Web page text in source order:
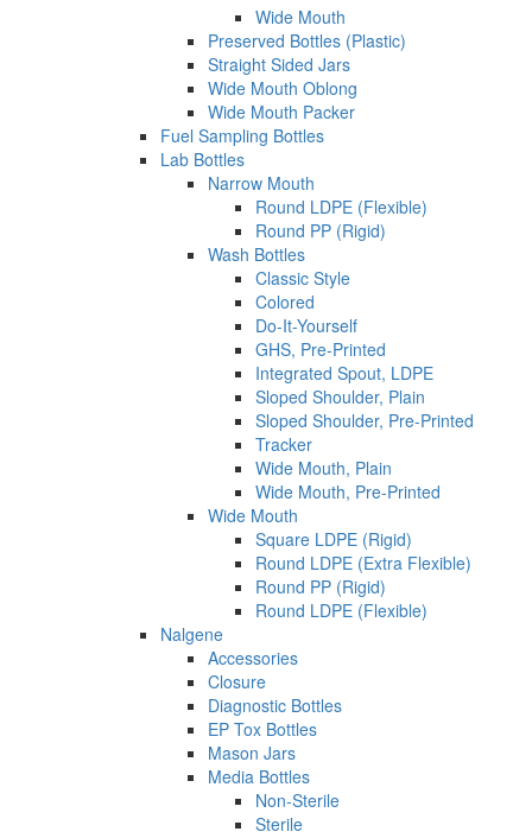
Wide Mouth
Preserved Bottles (Plastic)
Straight Sided Jars
Wide Mouth Oblong
Wide Mouth Packer
Fuel Sampling Bottles
Lab Bottles
Narrow Mouth
Round LDPE (Flexible)
Round PP (Rigid)
Wash Bottles
Classic Style
Colored
Do-It-Yourself
GHS, Pre-Printed
Integrated Spout, LDPE
Sloped Shoulder, Plain
Sloped Shoulder, Pre-Printed
Tracker
Wide Mouth, Plain
Wide Mouth, Pre-Printed
Wide Mouth
Square LDPE (Rigid)
Round LDPE (Extra Flexible)
Round PP (Rigid)
Round LDPE (Flexible)
Nalgene
Accessories
Closure
Diagnostic Bottles
EP Tox Bottles
Mason Jars
Media Bottles
Non-Sterile
Sterile